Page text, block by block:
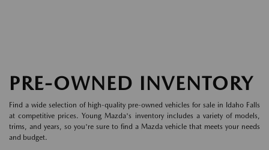
PRE-OWNED INVENTORY
Find a wide selection of high-quality pre-owned vehicles for sale in Idaho Falls
at competitive prices. Young Mazda's inventory includes a variety of models,
trims, and years, so you're sure to find a Mazda vehicle that meets your needs
and budget.